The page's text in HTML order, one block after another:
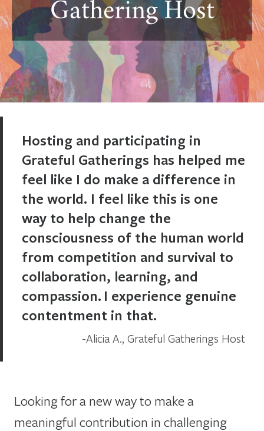
Gathering Host
Hosting and participating in
Grateful Gatherings has helped me
feel like I do make a difference in
the world. I feel like this is one
way to help change the
consciousness of the human world
from competition and survival to
collaboration, learning, and
compassion. I experience genuine
contentment in that.
Alicia A., Grateful Gatherings Host
Looking for a new way to make a
meaningful contribution in challenging